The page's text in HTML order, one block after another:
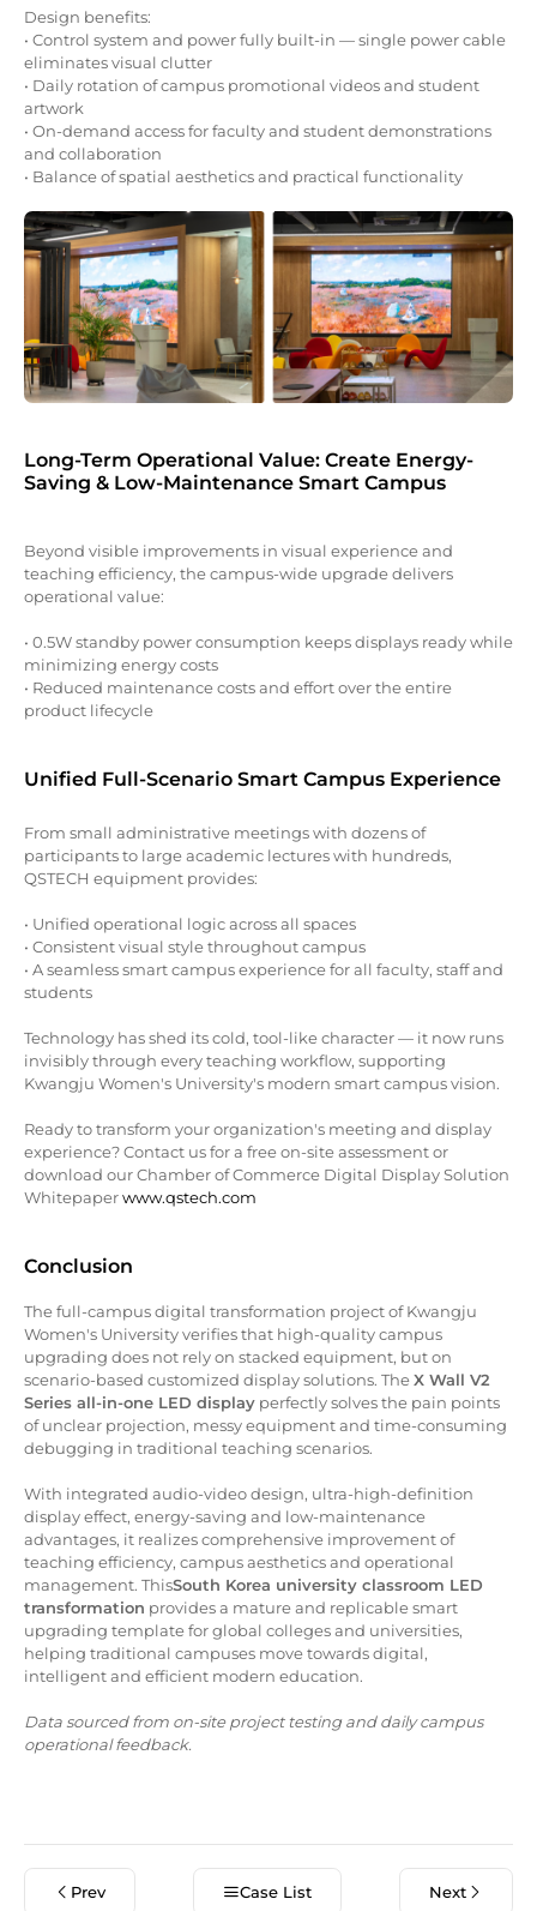
Design benefits:
• Control system and power fully built-in — single power cable
eliminates visual clutter
• Daily rotation of campus promotional videos and student
artwork
• On-demand access for faculty and student demonstrations
and collaboration
• Balance of spatial aesthetics and practical functionality
Long-Term Operational Value: Create Energy-
Saving & Low-Maintenance Smart Campus
Beyond visible improvements in visual experience and
teaching efficiency, the campus-wide upgrade delivers
operational value:
• 0.5W standby power consumption keeps displays ready while
minimizing energy costs
• Reduced maintenance costs and effort over the entire
product lifecycle
Unified Full-Scenario Smart Campus Experience
From small administrative meetings with dozens of
participants to large academic lectures with hundreds,
QSTECH equipment provides:
• Unified operational logic across all spaces
• Consistent visual style throughout campus
• A seamless smart campus experience for all faculty, staff and
students
Technology has shed its cold, tool-like character — it now runs
invisibly through every teaching workflow, supporting
Kwangju Women's University's modern smart campus vision.
Ready to transform your organization's meeting and display
experience? Contact us for a free on-site assessment or
download our Chamber of Commerce Digital Display Solution
Whitepaperwww.qstech.com
Conclusion
The full-campus digital transformation project of Kwangju
Women's University verifies that high-quality campus
upgrading does not rely on stacked equipment, but on
scenario-based customized display solutions. TheX Wall V2
Series all-in-one LED display perfectly solves the pain points
of unclear projection, messy equipment and time-consuming
debugging in traditional teaching scenarios.
With integrated audio-video design, ultra-high-definition
display effect, energy-saving and low-maintenance
advantages, it realizes comprehensive improvement of
teaching efficiency, campus aesthetics and operational
management. ThisSouth Korea university classroom LED
transformation provides a mature and replicable smart
upgrading template for global colleges and universities,
helping traditional campuses move towards digital,
intelligent and efficient modern education.
Data sourced from on-site project testing and daily campus
operational feedback.
Prev Case List Next